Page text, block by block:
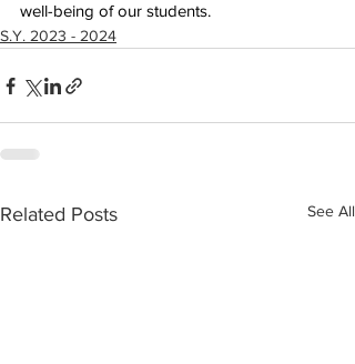
well-being of our students.
S.Y. 2023 - 2024
Related Posts See All